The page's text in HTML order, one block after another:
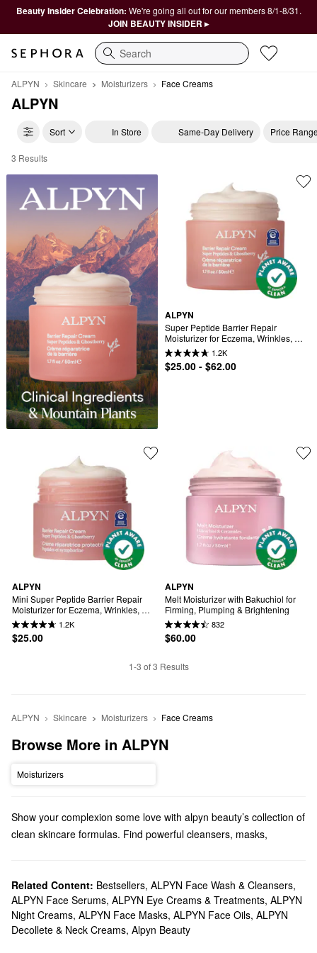
Beauty Insider Celebration: We're going all out for our members 8/1-8/31.
JOIN BEAUTY INSIDER ▸
Search
ALPYN Skincare Moisturizers Face Creams
ALPYN
Sort In Store Same-Day Delivery Price
ALPYN Face Creams
3 Results
ALPYN
Super Peptide Barrier Repair
Moisturizer for Eczema, Wrinkles,
Firming & Sensitive Skin
1.2K
$25.00 - $62.00
ALPYN
Mini Super Peptide Barrier Repair
Moisturizer for Eczema, Wrinkles,
Firming & Sensitive Skin
1.2K
$25.00
ALPYN
Melt Moisturizer with Bakuchiol for
Firming, Plumping & Brightening
832
$60.00
1-3 of 3 Results
ALPYN Skincare Moisturizers Face Creams
Browse More in ALPYN
Moisturizers
Show your complexion some love with alpyn beauty’s collection of
clean skincare formulas. Find powerful cleansers, masks,
At Sephora, we sell a variety of Alpyn Beautyskincareproducts.
Searching for a new moisturizer? We carry the brand’s formulas
for smoothing, brightening, and replenishing your complexion.
For more specific concerns, check out alpyn beauty’s firming and
Related Content: Bestsellers, ALPYN Face Wash & Cleansers,
ALPYN Face Serums, ALPYN Eye Creams & Treatments, ALPYN
Night Creams, ALPYN Face Masks, ALPYN Face Oils, ALPYN
Decollete & Neck Creams, Alpyn Beauty